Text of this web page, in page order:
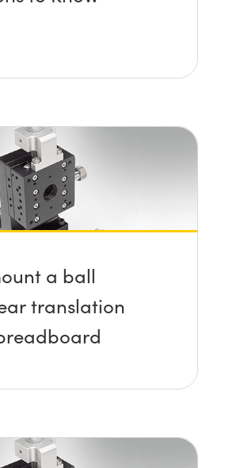
a ball
translation